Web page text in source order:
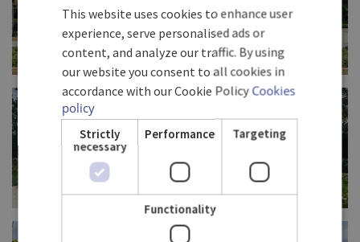
FULL SIZE
SPANISH
ENGLISH
GERMAN
This website uses cookies to enhance user
experience, serve personalised ads or
content, and analyze our traffic. By using
our website you consent to all cookies in
accordance with our Cookie Policy Cookies
policy
Strictly
necessary
Performance Targeting
Functionality